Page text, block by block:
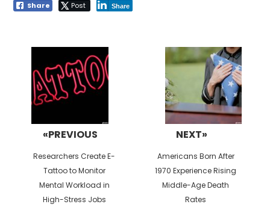
Share Post Share
navigation
«PREVIOUS
Previous
post:
Researchers Create E-
Tattoo to Monitor
Mental Workload in
High-Stress Jobs
NEXT»
Next
post:
Americans Born After
1970 Experience Rising
Middle-Age Death
Rates